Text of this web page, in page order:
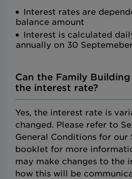
Interest rates are
balance amount
Interest is calculated
annually on 30
Can the Family
the interest rate?
Yes, the interest rate is
changed. Please refer to
General Conditions for our
booklet for more
may make changes to the
how this will be